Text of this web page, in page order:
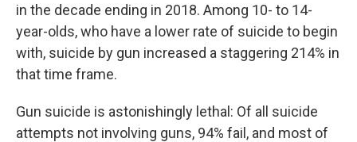
in the decade ending in 2018. Among 10- to 14-
year-olds, who have a lower rate of suicide to begin
with, suicide by gun increased a staggering 214% in
that time frame.
Gun suicide is astonishingly lethal: Of all suicide
attempts not involving guns, 94% fail, and most of